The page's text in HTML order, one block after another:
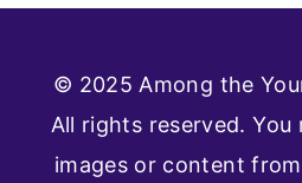
© 2025 Among the
All rights reserved.
images or content